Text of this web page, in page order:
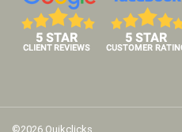
©2026 Quikclicks